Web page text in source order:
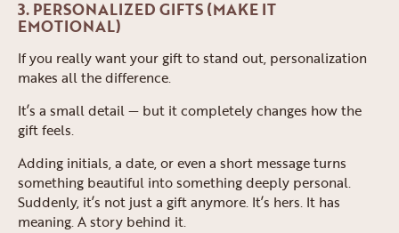
3. PERSONALIZED GIFTS (MAKE IT
EMOTIONAL)
If you really want your gift to stand out, personalization
makes all the difference.
It’s a small detail — but it completely changes how the
gift feels.
Adding initials, a date, or even a short message turns
something beautiful into something deeply personal.
Suddenly, it’s not just a gift anymore. It’s hers. It has
meaning. A story behind it.